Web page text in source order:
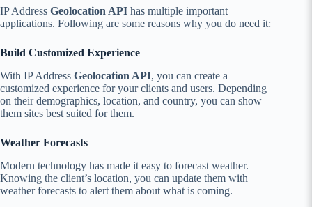
IP Address Geolocation API has multiple important
applications. Following are some reasons why you do need it:
Build Customized Experience
With IP Address Geolocation API, you can create a
customized experience for your clients and users. Depending
on their demographics, location, and country, you can show
them sites best suited for them.
Weather Forecasts
Modern technology has made it easy to forecast weather.
Knowing the client’s location, you can update them with
weather forecasts to alert them about what is coming.